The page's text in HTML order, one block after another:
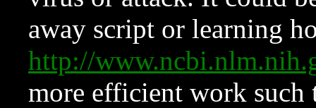
away script or learning
http://
more efficient work such